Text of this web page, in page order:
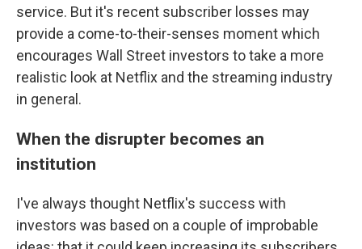
service. But it's recent subscriber losses may
provide a come-to-their-senses moment which
encourages Wall Street investors to take a more
realistic look at Netflix and the streaming industry
in general.
When the disrupter becomes an
institution
I've always thought Netflix's success with
investors was based on a couple of improbable